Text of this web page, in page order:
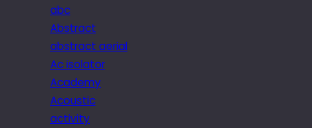
abc
Abstract
abstract aerial
Ac isolator
Academy
Acoustic
activity